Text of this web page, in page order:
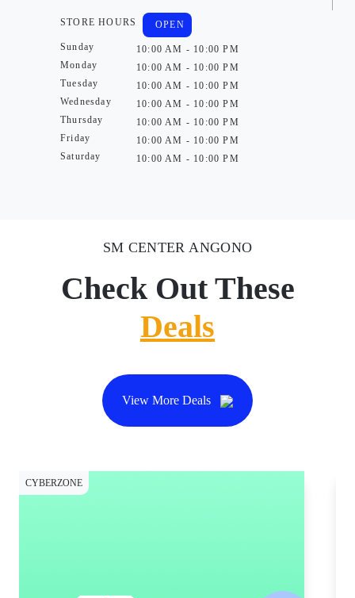
STORE HOURS
Sunday
Monday
Tuesday
Wednesday
Thursday
Friday
Saturday
OPEN
10:00 AM - 10:00 PM
10:00 AM - 10:00 PM
10:00 AM - 10:00 PM
10:00 AM - 10:00 PM
10:00 AM - 10:00 PM
10:00 AM - 10:00 PM
10:00 AM - 10:00 PM
SM CENTER ANGONO
Check Out These
Deals
View More Deals
CYBERZONE